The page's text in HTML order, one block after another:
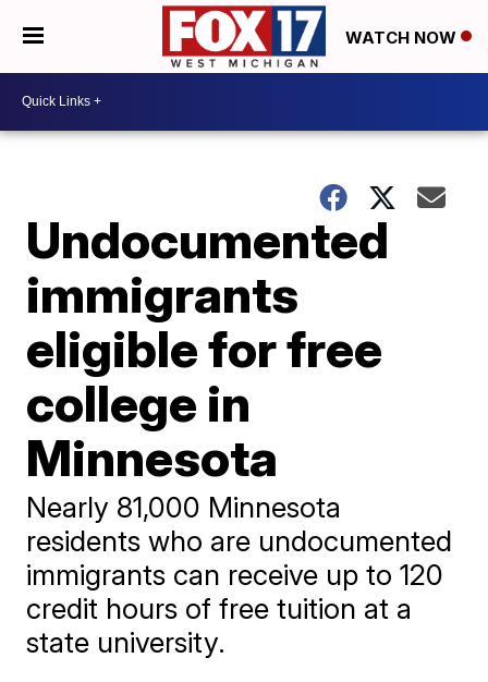
WATCH NOW
Undocumented
immigrants
eligible for free
college in
Minnesota
Nearly 81,000 Minnesota
residents who are undocumented
immigrants can receive up to 120
credit hours of free tuition at a
state university.